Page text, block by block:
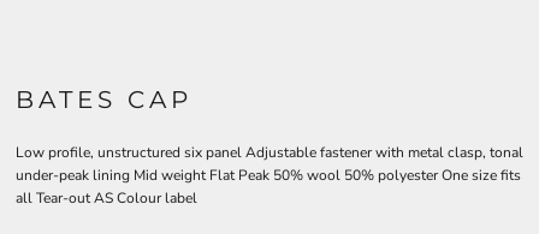
BATES CAP
Low profile, unstructured six panel Adjustable fastener with metal clasp, tonal
under-peak lining Mid weight Flat Peak 50% wool 50% polyester One size fits
all Tear-out AS Colour label